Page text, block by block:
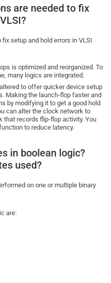
are needed to fix
setup and hold errors in VLSI
is optimized and reorganized. To
many logics are integrated.
to offer quicker device setup
Making the launch-flop faster and
by modifying it to get a good hold
can alter the clock network to
that records flip-flop activity. You
to reduce latency.
in boolean logic?
used?
on one or multiple binary
are: